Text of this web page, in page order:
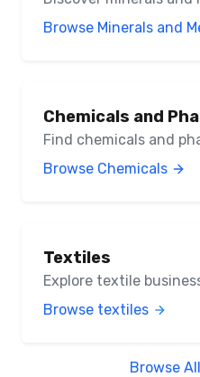
Browse Minerals and
Chemicals and
Find chemicals and
Browse Chemicals
Textiles
Explore textile
Browse textiles
Browse